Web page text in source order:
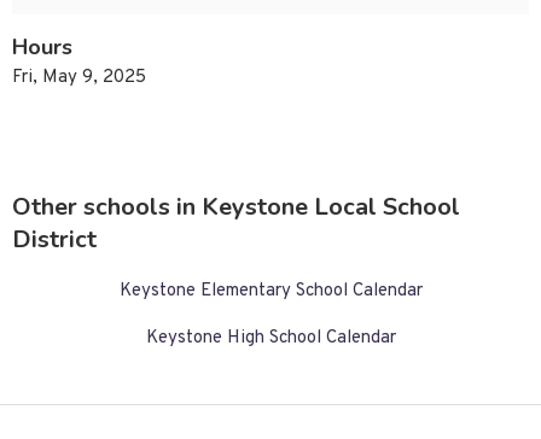
Hours
Fri, May 9, 2025
Other schools in Keystone Local School
District
Keystone Elementary School Calendar
Keystone High School Calendar